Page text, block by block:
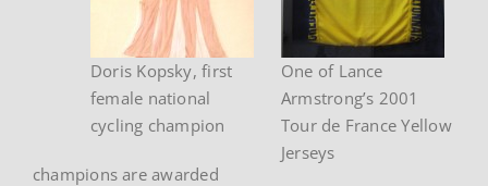
One of Lance
Armstrong’s 2001
Tour de France Yellow
Jerseys
Doris Kopsky, first
female national
cycling champion
champions are awarded